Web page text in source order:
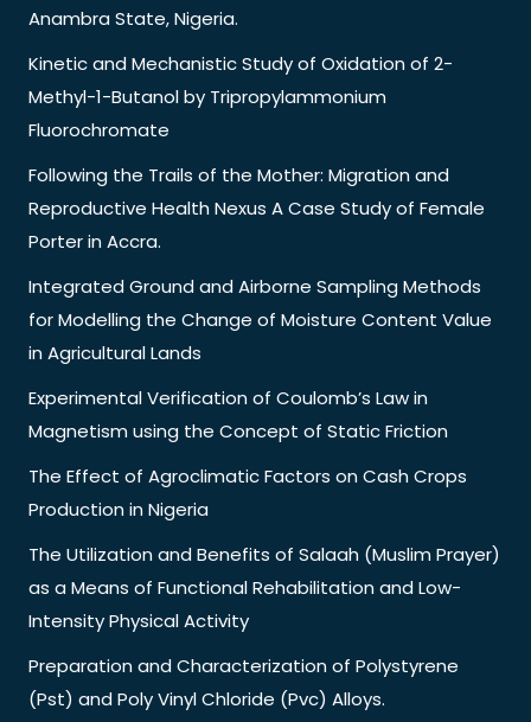
Anambra State, Nigeria.
Kinetic and Mechanistic Study of Oxidation of 2-
Methyl-1-Butanol by Tripropylammonium
Fluorochromate
Following the Trails of the Mother: Migration and
Reproductive Health Nexus A Case Study of Female
Porter in Accra.
Integrated Ground and Airborne Sampling Methods
for Modelling the Change of Moisture Content Value
in Agricultural Lands
Experimental Verification of Coulomb’s Law in
Magnetism using the Concept of Static Friction
The Effect of Agroclimatic Factors on Cash Crops
Production in Nigeria
The Utilization and Benefits of Salaah (Muslim Prayer)
as a Means of Functional Rehabilitation and Low-
Intensity Physical Activity
Preparation and Characterization of Polystyrene
(Pst) and Poly Vinyl Chloride (Pvc) Alloys.